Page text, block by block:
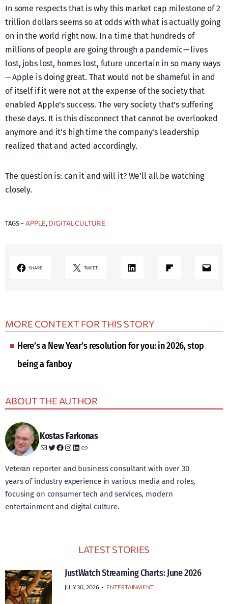
In some respects that is why this market cap milestone of 2
trillion dollars seems so at odds with what is actually going
on in the world right now. In a time that hundreds of
millions of people are going through a pandemic — lives
lost, jobs lost, homes lost, future uncertain in so many ways
— Apple is doing great. That would not be shameful in and
of itself if it were not at the expense of the society that
enabled Apple’s success. The very society that’s suffering
these days. It is this disconnect that cannot be overlooked
anymore and it’s high time the company’s leadership
realized that and acted accordingly.
The question is: can it and will it? We’ll all be watching
closely.
TAGS –APPLE, DIGITAL CULTURE
SHARE TWEET LinkedIn Share on Flipboard Mail
MORE CONTEXT FOR THIS STORY
Here’s a New Year’s resolution for you: in 2026, stop
being a fanboy
ABOUT THE AUTHOR
Kostas Farkonas
Mail Twitter Facebook Instagram LinkedIn Link
Veteran reporter and business consultant with over 30
years of industry experience in various media and roles,
focusing on consumer tech and services, modern
entertainment and digital culture.
LATEST STORIES
JustWatch Streaming Charts: June 2026
JULY 30, 2026 • ENTERTAINMENT